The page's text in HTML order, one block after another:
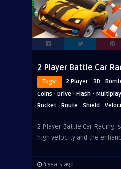
2 Player Battle Car
Tags: 2 Player · 3D · Bomb
Coins · Drive · Flash ·
Rocket · Route · Shield ·
2 Player Battle Car Racing
high velocity and the
4 years ago